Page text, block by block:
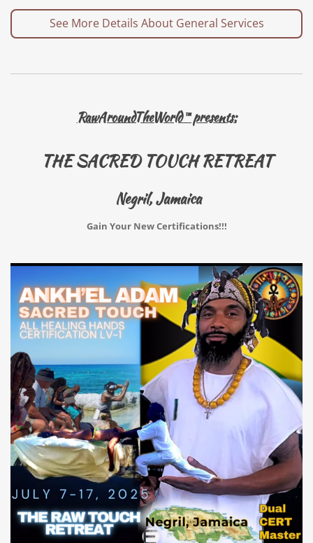
See More Details About General Services
RawAroundTheWorld™ presents:
THE SACRED TOUCH RETREAT
Negril, Jamaica
Gain Your New Certifications!!!